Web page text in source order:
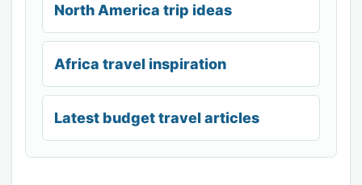
North America trip ideas
Africa travel inspiration
Latest budget travel articles